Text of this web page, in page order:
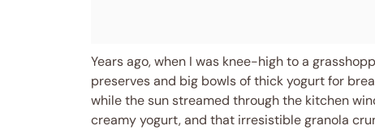
Years ago, when I was knee-high to a
preserves and big bowls of thick yogurt for
while the sun streamed through the kitchen
creamy yogurt, and that irresistible granola